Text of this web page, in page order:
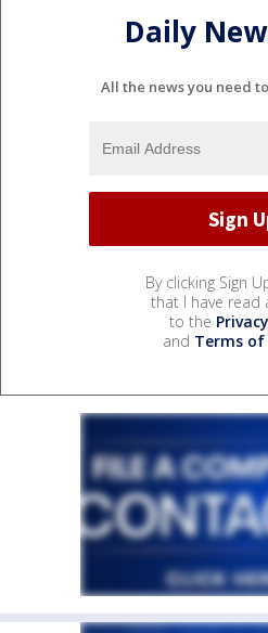
Daily
All the news you need
By clicking Sign
that I have read
to the
and Terms of